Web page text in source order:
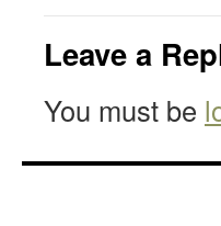
Leave a
You must be